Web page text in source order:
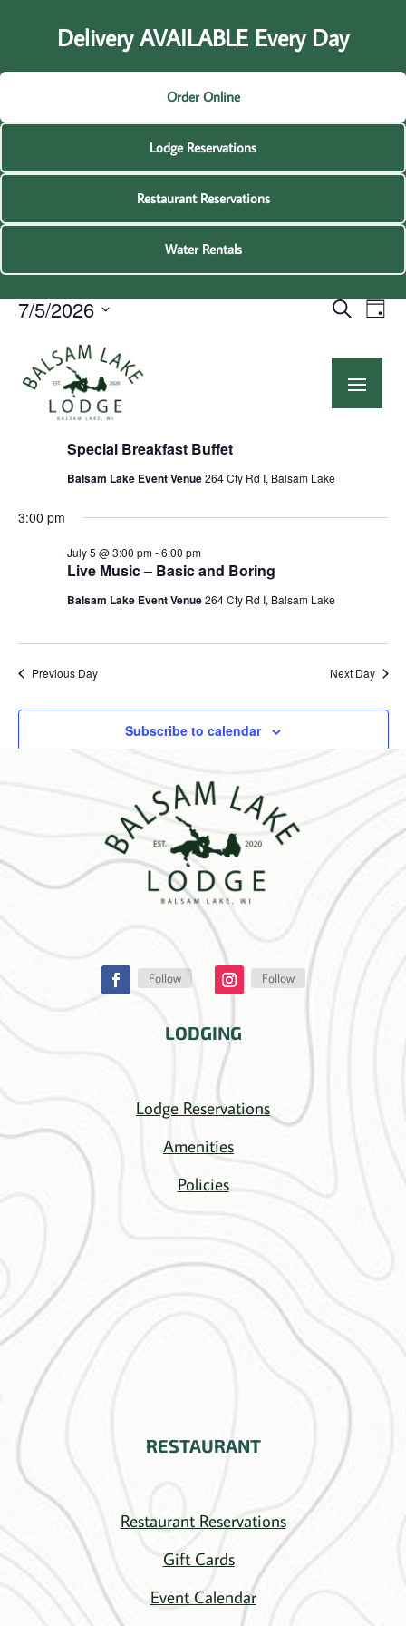
Delivery AVAILABLE Every Day
Order Online
Lodge Reservations
Restaurant Reservations
Water Rentals
Events
July
5,
2026
Events
and
Views
SearchDay
7/5/2026
Special Breakfast Buffet
Balsam Lake Event Venue264 Cty Rd I, Balsam Lake
3:00 pm
Live Music – Basic and Boring
July 5 @ 3:00 pm-6:00 pm
Balsam Lake Event Venue264 Cty Rd I, Balsam Lake
Previous Day Next Day
Subscribe to calendar
Follow Follow
LODGING
Lodge Reservations
Amenities
Policies
RESTAURANT
Restaurant Reservations
Gift Cards
Event Calendar